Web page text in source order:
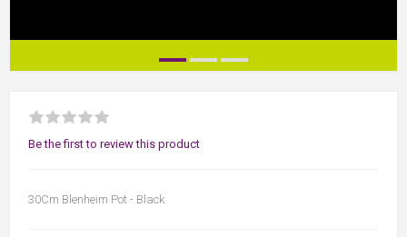
Be the first to review this product
30Cm Blenheim Pot - Black